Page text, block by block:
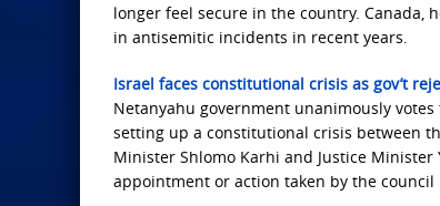
longer feel secure in the country. Canada,
in antisemitic incidents in recent years.
Israel faces constitutional crisis as gov’t
Netanyahu government unanimously
setting up a constitutional crisis between
Minister Shlomo Karhi and Justice
appointment or action taken by the